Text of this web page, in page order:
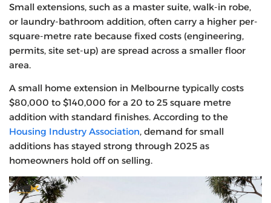
Small extensions, such as a master suite, walk-in robe,
or laundry-bathroom addition, often carry a higher per-
square-metre rate because fixed costs (engineering,
permits, site set-up) are spread across a smaller floor
area.
A small home extension in Melbourne typically costs
$80,000 to $140,000 for a 20 to 25 square metre
addition with standard finishes. According to the
Housing Industry Association, demand for small
additions has stayed strong through 2025 as
homeowners hold off on selling.